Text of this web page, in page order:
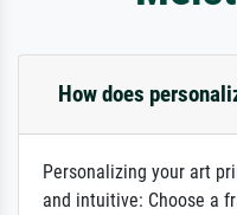
How does
Personalizing your art
and intuitive: Choose a